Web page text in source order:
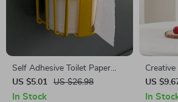
Self Adhesive Toilet Paper
Holder
US $5.01 US $26.98
In Stock
Vase
US
In